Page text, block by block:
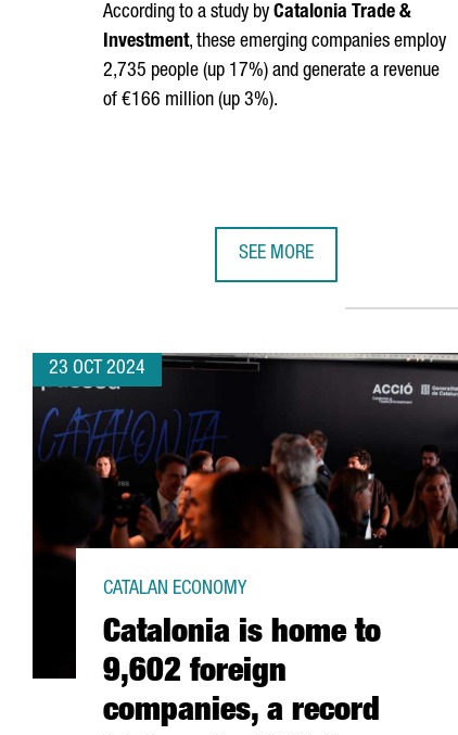
According to a study by Catalonia Trade &
Investment, these emerging companies employ
2,735 people (up 17%) and generate a revenue
of €166 million (up 3%).
SEE MORE
23 OCT 2024
Catalonia is home to
9,602 foreign
companies, a record
CATALAN ECONOMY